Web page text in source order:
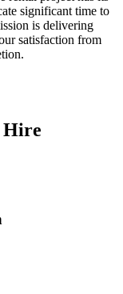
significant time to
is delivering
satisfaction from
Hire